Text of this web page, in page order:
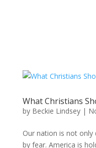
What Christians
by Beckie Lindsey|
Our nation is not
by fear. America is